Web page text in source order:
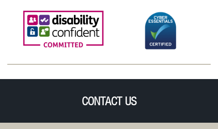
CONTACT US